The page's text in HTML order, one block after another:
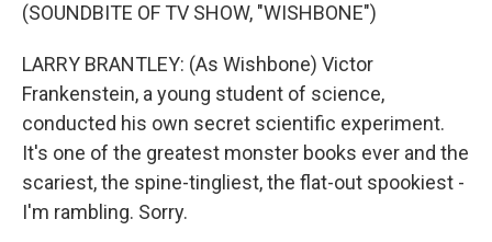
(SOUNDBITE OF TV SHOW, "WISHBONE")
LARRY BRANTLEY: (As Wishbone) Victor
Frankenstein, a young student of science,
conducted his own secret scientific experiment.
It's one of the greatest monster books ever and the
scariest, the spine-tingliest, the flat-out spookiest -
I'm rambling. Sorry.